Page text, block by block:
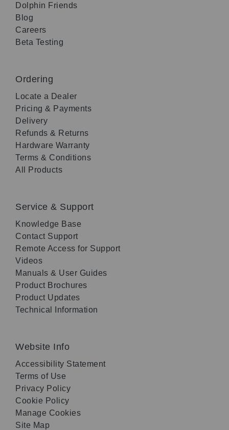
Dolphin Friends
Blog
Careers
Beta Testing
Ordering
Locate a Dealer
Pricing & Payments
Delivery
Refunds & Returns
Hardware Warranty
Terms & Conditions
All Products
Service & Support
Knowledge Base
Contact Support
Remote Access for Support
Videos
Manuals & User Guides
Product Brochures
Product Updates
Technical Information
Website Info
Accessibility Statement
Terms of Use
Privacy Policy
Cookie Policy
Manage Cookies
Site Map